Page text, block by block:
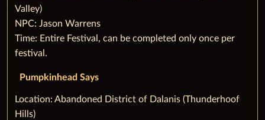
Valley)
NPC: Jason Warrens
Time: Entire Festival, can be completed only once per
festival.
Pumpkinhead Says
‌Location: Abandoned District of Dalanis (Thunderhoof
Hills)